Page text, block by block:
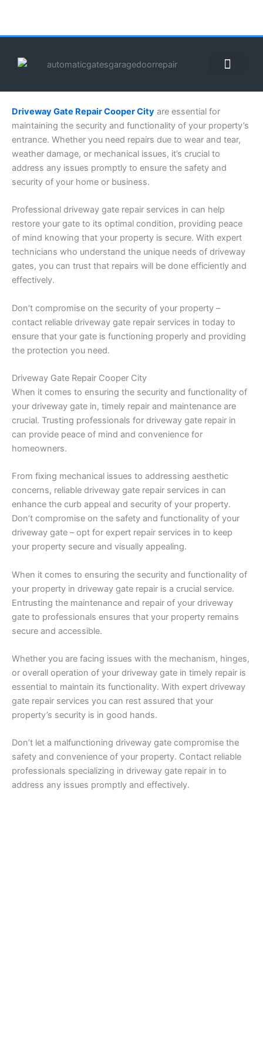
content
Driveway Gate Repair Cooper City are essential for
maintaining the security and functionality of your property’s
entrance. Whether you need repairs due to wear and tear,
weather damage, or mechanical issues, it’s crucial to
address any issues promptly to ensure the safety and
security of your home or business.
Professional driveway gate repair services in can help
restore your gate to its optimal condition, providing peace
of mind knowing that your property is secure. With expert
technicians who understand the unique needs of driveway
gates, you can trust that repairs will be done efficiently and
effectively.
Don’t compromise on the security of your property –
contact reliable driveway gate repair services in today to
ensure that your gate is functioning properly and providing
the protection you need.
Driveway Gate Repair Cooper City
When it comes to ensuring the security and functionality of
your driveway gate in, timely repair and maintenance are
crucial. Trusting professionals for driveway gate repair in
can provide peace of mind and convenience for
homeowners.
From fixing mechanical issues to addressing aesthetic
concerns, reliable driveway gate repair services in can
enhance the curb appeal and security of your property.
Don’t compromise on the safety and functionality of your
driveway gate – opt for expert repair services in to keep
your property secure and visually appealing.
When it comes to ensuring the security and functionality of
your property in driveway gate repair is a crucial service.
Entrusting the maintenance and repair of your driveway
gate to professionals ensures that your property remains
secure and accessible.
Whether you are facing issues with the mechanism, hinges,
or overall operation of your driveway gate in timely repair is
essential to maintain its functionality. With expert driveway
gate repair services you can rest assured that your
property’s security is in good hands.
Don’t let a malfunctioning driveway gate compromise the
safety and convenience of your property. Contact reliable
professionals specializing in driveway gate repair in to
address any issues promptly and effectively.